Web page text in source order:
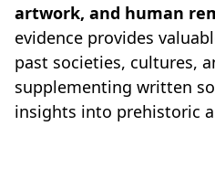
artwork, and human
evidence provides
past societies, cultures,
supplementing written
insights into prehistoric